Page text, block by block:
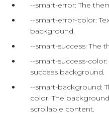
--smart-error: The
--smart-error-color:
background.
--smart-success: The
--smart-success-
success background.
--smart-background:
color. The
scrollable content.